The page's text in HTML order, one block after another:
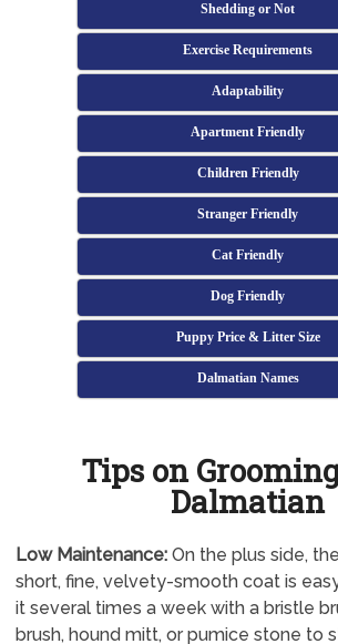
Shedding or Not
Exercise Requirements
Adaptability
Apartment Friendly
Children Friendly
Stranger Friendly
Cat Friendly
Dog Friendly
Puppy Price & Litter Size
Dalmatian Names
Tips on
Dalmatian
Low Maintenance:On the plus side,
short, fine, velvety-smooth coat is
it several times a week with a bristle
brush, hound mitt, or pumice stone to